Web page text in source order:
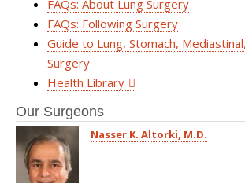
FAQs: About Lung Surgery
FAQs: Following Surgery
Guide to Lung, Stomach,
Surgery
Health Library
Our Surgeons
Nasser K. Altorki, M.D.